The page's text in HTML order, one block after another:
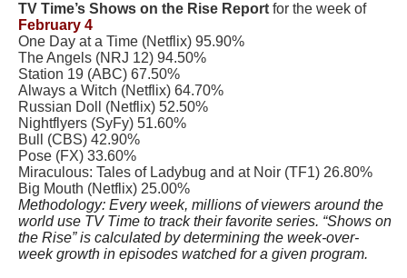
TV Time’s Shows on the Rise Report for the week of
February 4
One Day at a Time (Netflix) 95.90%
The Angels (NRJ 12) 94.50%
Station 19 (ABC) 67.50%
Always a Witch (Netflix) 64.70%
Russian Doll (Netflix) 52.50%
Nightflyers (SyFy) 51.60%
Bull (CBS) 42.90%
Pose (FX) 33.60%
Miraculous: Tales of Ladybug and at Noir (TF1) 26.80%
Big Mouth (Netflix) 25.00%
Methodology: Every week, millions of viewers around the
world use TV Time to track their favorite series. “Shows on
the Rise” is calculated by determining the week-over-
week growth in episodes watched for a given program.